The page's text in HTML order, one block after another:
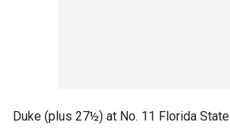
Duke (plus 27½) at No. 11 Florida State